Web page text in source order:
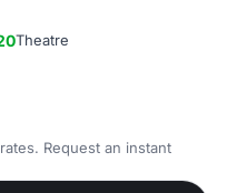
Theatre
Request an instant